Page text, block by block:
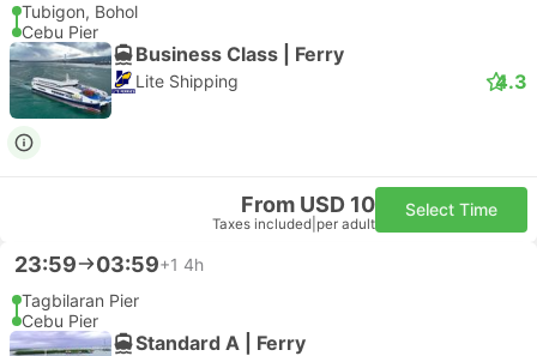
Tubigon, Bohol
Cebu Pier
Business Class | Ferry
Lite Shipping 4.3
From USD 10
Taxes included per adult
Select Time
23:59 03:59+1 4h
Tagbilaran Pier
Cebu Pier
Standard A | Ferry